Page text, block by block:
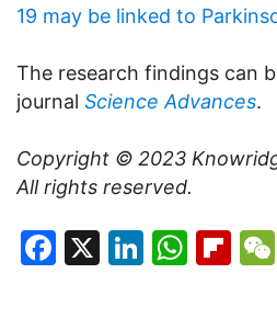
19 may be linked to
The research findings can
journal Science Advances.
Copyright © 2023
All rights reserved.
Facebook
X LinkedIn